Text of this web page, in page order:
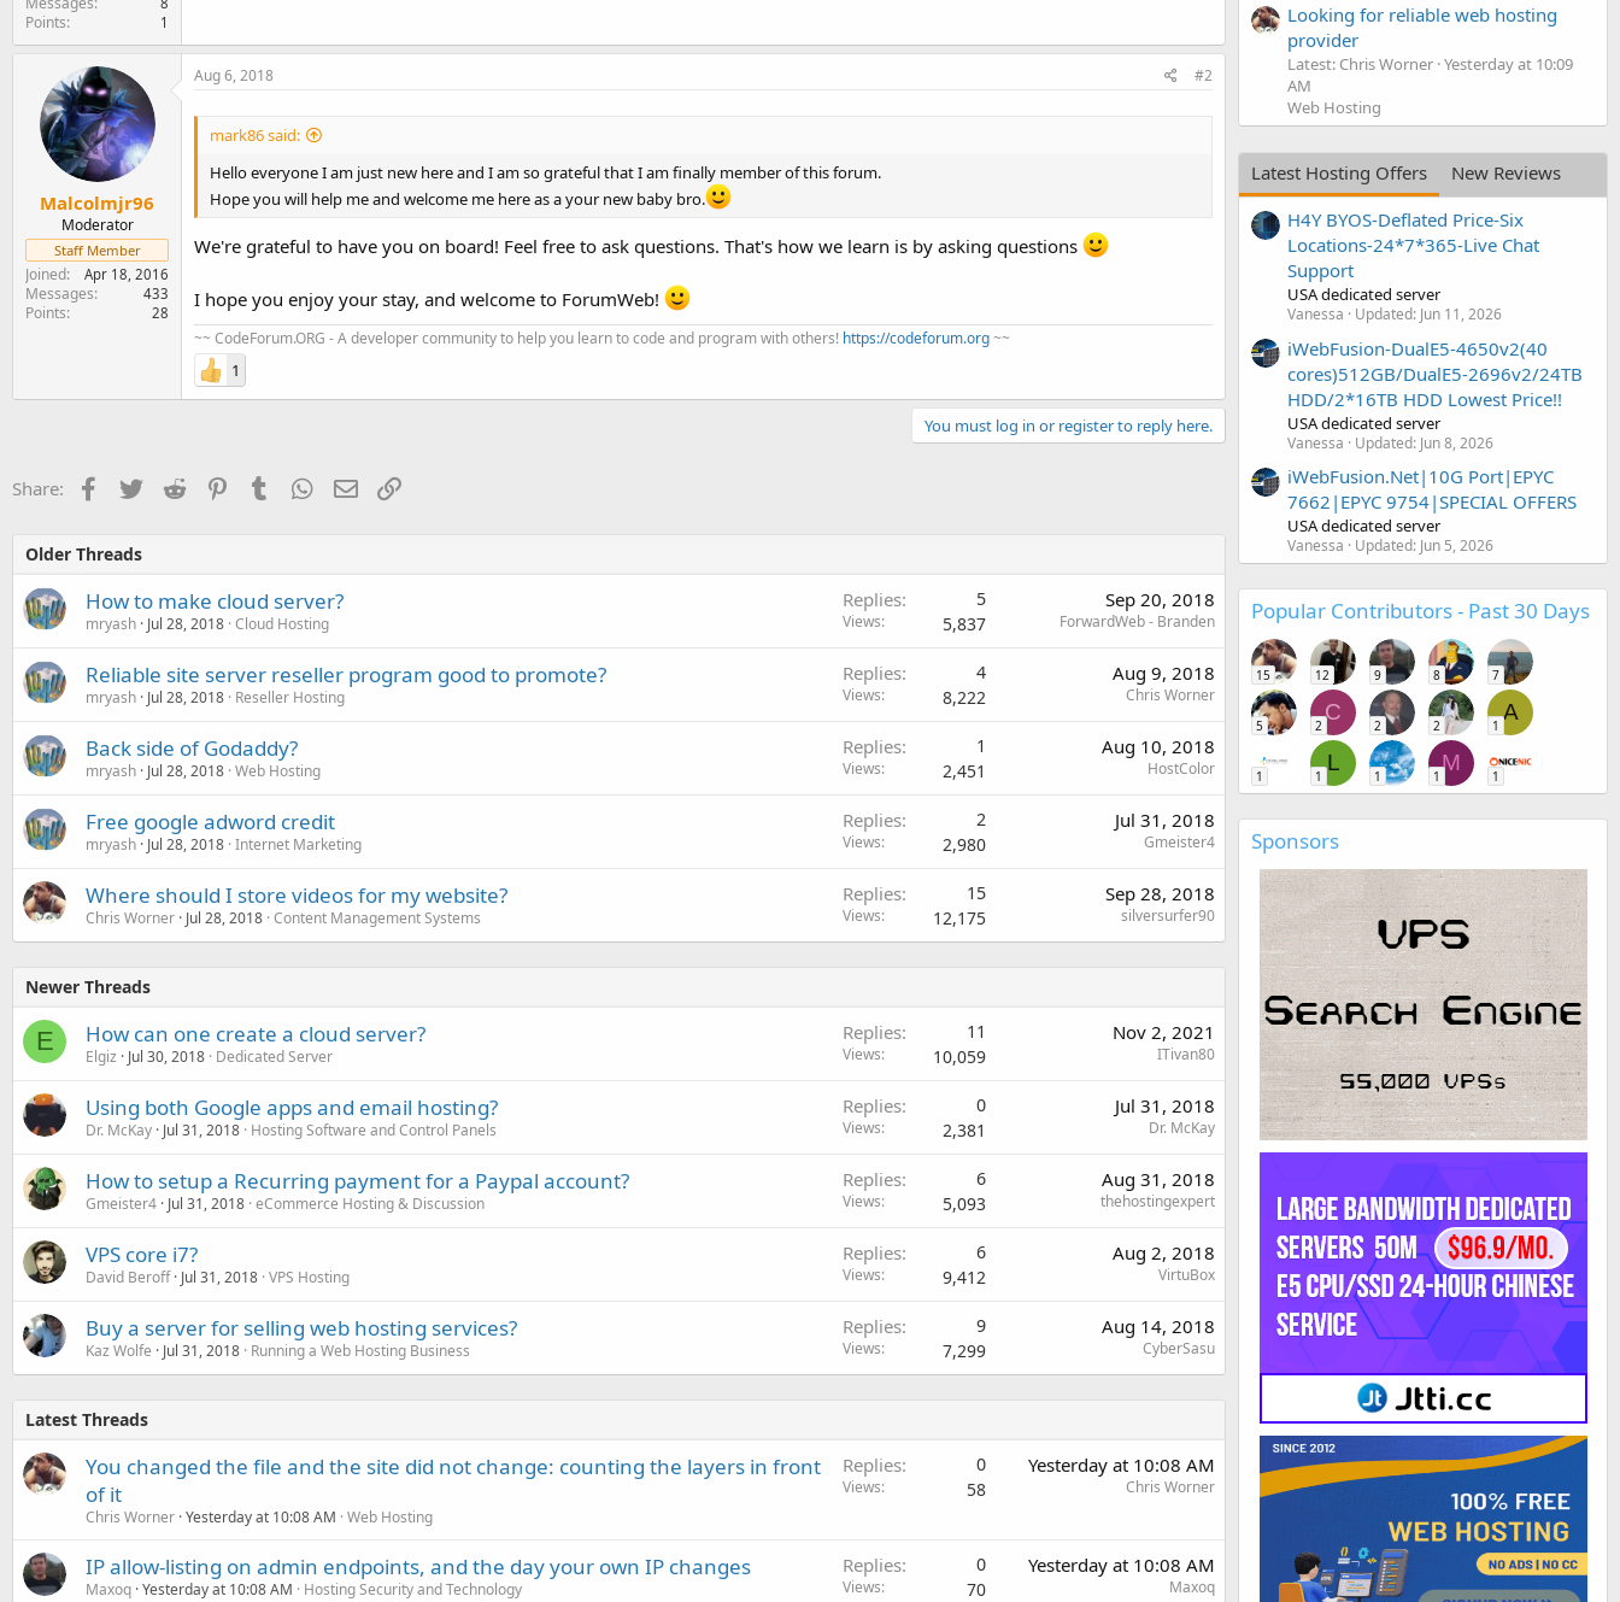
Points 1
Malcolmjr96
Moderator
Staff Member
Joined Apr 18, 2016
Messages 433
Points 28
Aug 6, 2018 #2
mark86 said:
Hello everyone I am just new here and I am so grateful that I am finally member of this forum.
Hope you will help me and welcome me here as a your new baby bro.
We're grateful to have you on board! Feel free to ask questions. That's how we learn is by asking questions
I hope you enjoy your stay, and welcome to ForumWeb!
~~ CodeForum.ORG - A developer community to help you learn to code and program with others! https://codeforum.org~~
1
You must log in or register to reply here.
Share: Facebook
TwitterReddit PinterestTumblr WhatsApp
EmailLink
Older Threads
How to make cloud server?
mryash Jul 28, 2018 Cloud Hosting
Replies 5
Views 5,837
Sep 20, 2018
ForwardWeb - Branden
Reliable site server reseller program good to promote?
mryash Jul 28, 2018 Reseller Hosting
Replies 4
Views 8,222
Aug 9, 2018
Chris Worner
Back side of Godaddy?
mryash Jul 28, 2018 Web Hosting
Replies 1
Views 2,451
Aug 10, 2018
HostColor
Free google adword credit
mryash Jul 28, 2018 Internet Marketing
Replies 2
Views 2,980
Jul 31, 2018
Gmeister4
Where should I store videos for my website?
Chris Worner Jul 28, 2018 Content Management Systems
Replies 15
Views 12,175
Sep 28, 2018
silversurfer90
Newer Threads
E How can one create a cloud server?
Elgiz Jul 30, 2018 Dedicated Server
Replies 11
Views 10,059
Nov 2, 2021
ITivan80
Using both Google apps and email hosting?
Dr. McKay Jul 31, 2018 Hosting Software and Control Panels
Replies 0
Views 2,381
Jul 31, 2018
Dr. McKay
How to setup a Recurring payment for a Paypal account?
Gmeister4 Jul 31, 2018 eCommerce Hosting & Discussion
Replies 6
Views 5,093
Aug 31, 2018
thehostingexpert
VPS core i7?
David Beroff Jul 31, 2018 VPS Hosting
Replies 6
Views 9,412
Aug 2, 2018
VirtuBox
Buy a server for selling web hosting services?
Kaz Wolfe Jul 31, 2018 Running a Web Hosting Business
Replies 9
Views 7,299
Aug 14, 2018
CyberSasu
Latest Threads
You changed the file and the site did not change: counting the layers in front
of it
Chris Worner Yesterday at 10:08 AM Web Hosting
Replies 0
Views 58
Yesterday at 10:08 AM
Chris Worner
IP allow-listing on admin endpoints, and the day your own IP changes
Maxoq Yesterday at 10:08 AM Hosting Security and Technology
Replies 0
Views 70
Yesterday at 10:08 AM
Maxoq
Looking for reliable web hosting
provider
Latest: Chris Worner Yesterday at 10:09
AM
Web Hosting
Latest Hosting Offers
New Reviews
H4Y BYOS-Deflated Price-Six
Locations-24*7*365-Live Chat
Support
USA dedicated server
Vanessa Updated: Jun 11, 2026
iWebFusion-DualE5-4650v2(40
cores)512GB/DualE5-2696v2/24TB
HDD/2*16TB HDD Lowest Price!!
USA dedicated server
Vanessa Updated: Jun 8, 2026
iWebFusion.Net|10G Port|EPYC
7662|EPYC 9754|SPECIAL OFFERS
USA dedicated server
Vanessa Updated: Jun 5, 2026
Popular Contributors - Past 30 Days
15 12 9 8 7
5
C
2 2 2
A
1
1
L
1 1
M
1 1
Sponsors